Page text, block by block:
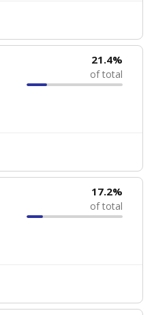
21.4%
of total
17.2%
of total